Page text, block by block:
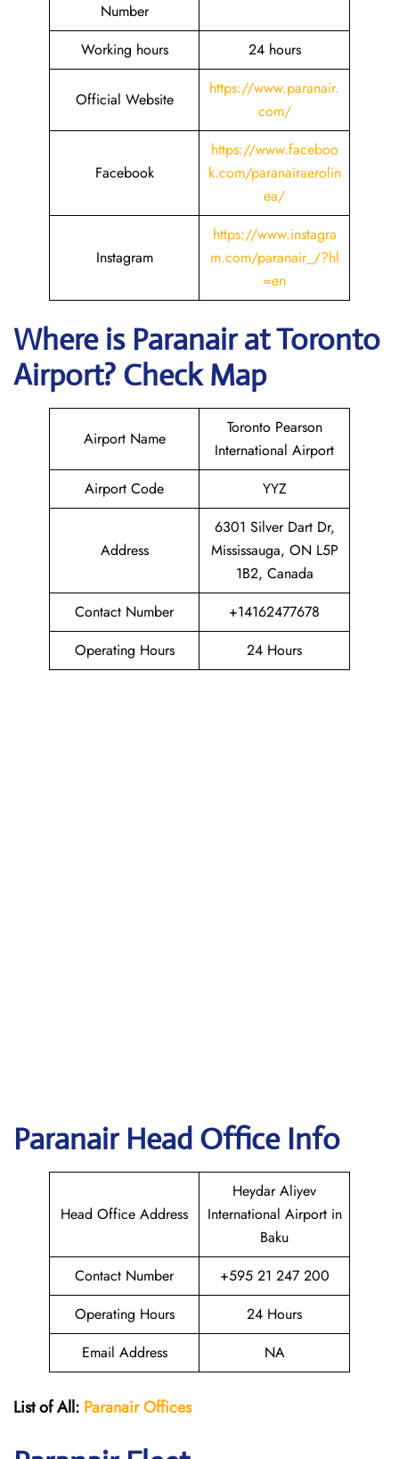
Number
Working hours 24 hours
Official Website
https://www.paranair.
com/
Facebook
https://www.faceboo
k.com/paranairaerolin
ea/
Instagram
https://www.instagra
m.com/paranair_/?hl
=en
Where is Paranair at Toronto
Airport? Check Map
Airport Name
Toronto Pearson
International Airport
Airport Code
YYZ
Address
6301 Silver Dart Dr,
Mississauga, ON L5P
1B2, Canada
Contact Number
+14162477678
Operating Hours
24 Hours
Paranair Head Office Info
Head Office Address
Heydar Aliyev
International Airport in
Baku
Contact Number
+595 21 247 200
Operating Hours
24 Hours
Email Address
NA
List of All: ParanairOffices